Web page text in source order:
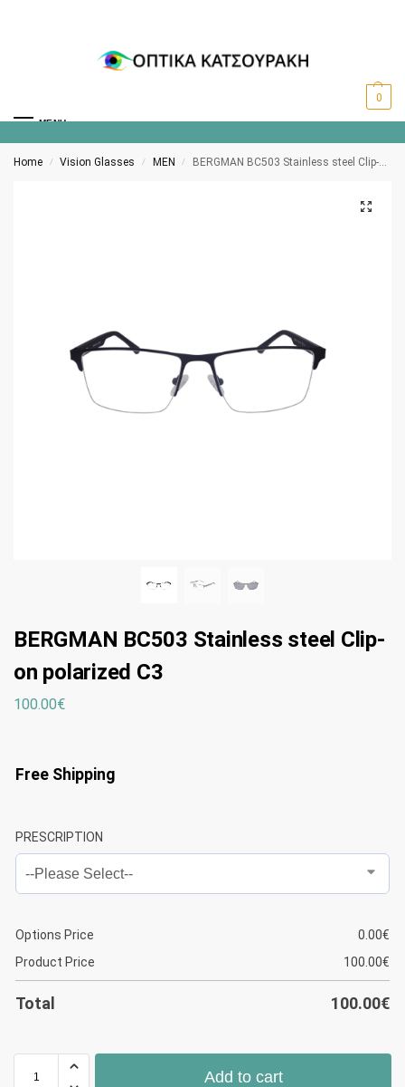
MENU
0
Home / Vision Glasses / MEN / BERGMAN BC503 Stainless steel Clip-on polarized C3
BERGMAN BC503 Stainless steel Clip-
on polarized C3
100.00€
Free Shipping
PRESCRIPTION
Options Price 0.00€
Product Price
100.00€
Total 100.00€
Add to cart